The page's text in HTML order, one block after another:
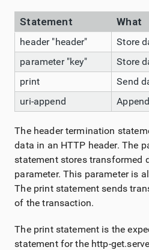
Statement What
header "header"
Store
parameter "key"
Store
print
Send
uri-append
The header termination
data in an HTTP header. The
statement stores transformed
parameter. This parameter is
The print statement sends
of the transaction.
The print statement is the
statement for the http-